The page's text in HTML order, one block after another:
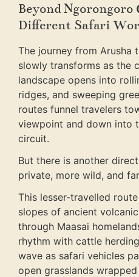
Beyond
Different Safari
The journey from Arusha
slowly transforms as the
landscape opens into
ridges, and sweeping
routes funnel travelers
viewpoint and down into
circuit.
But there is another
private, more wild, and
This lesser-travelled
slopes of ancient
through Maasai
rhythm with cattle
wave as safari vehicles
open grasslands